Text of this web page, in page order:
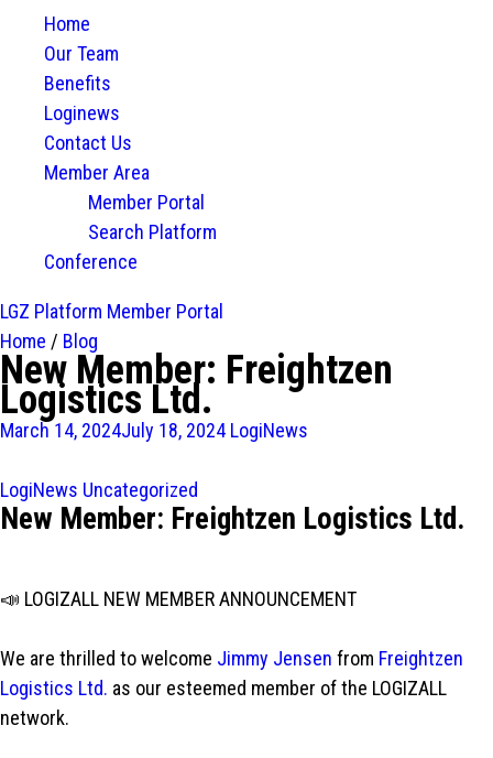
Home
Our Team
Benefits
Loginews
Contact Us
Member Area
Member Portal
Search Platform
Conference
LGZ Platform Member Portal
Home / Blog
New Member: Freightzen
Logistics Ltd.
March 14, 2024July 18, 2024 LogiNews
LogiNews Uncategorized
New Member: Freightzen Logistics Ltd.
📣 LOGIZALL NEW MEMBER ANNOUNCEMENT
We are thrilled to welcome Jimmy Jensen from Freightzen
Logistics Ltd. as our esteemed member of the LOGIZALL
network.